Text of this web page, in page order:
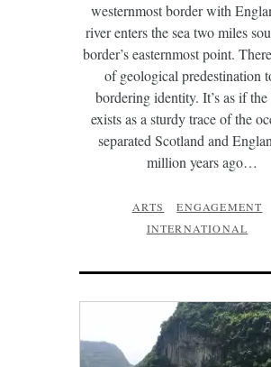
westernmost border with
river enters the sea two miles
border’s easternmost point.
of geological predestination
bordering identity. It’s as if the
exists as a sturdy trace of the
separated Scotland and
million years ago…
ARTS
ENGAGEMENT
INTERNATIONAL